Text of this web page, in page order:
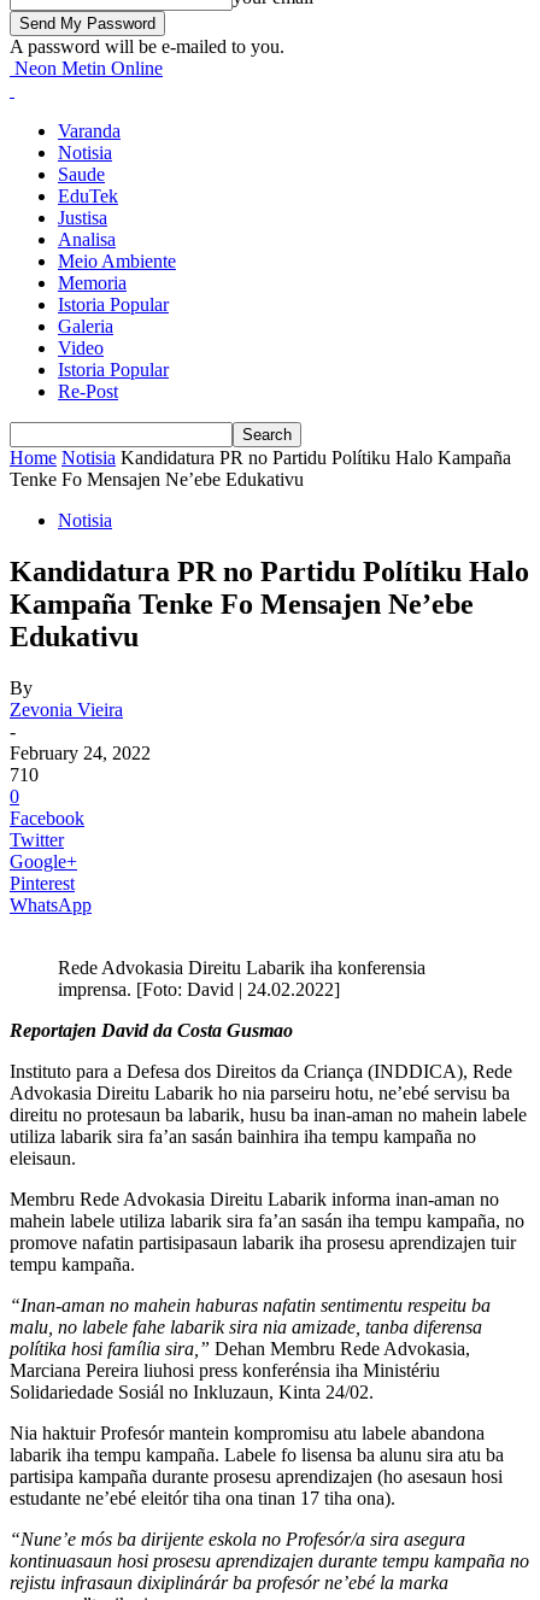
A password will be e-mailed to you.
Neon Metin Online
Varanda
Notisia
Saude
EduTek
Justisa
Analisa
Meio Ambiente
Memoria
Istoria Popular
Galeria
Video
Istoria Popular
Re-Post
Home Notisia Kandidatura PR no Partidu Polítiku Halo Kampaña
Tenke Fo Mensajen Ne’ebe Edukativu
Notisia
Kandidatura PR no Partidu Polítiku Halo
Kampaña Tenke Fo Mensajen Ne’ebe
Edukativu
By
Zevonia Vieira
-
February 24, 2022
710
0
Facebook
Twitter
Google+
Pinterest
WhatsApp
Rede Advokasia Direitu Labarik iha konferensia
imprensa. [Foto: David | 24.02.2022]
Reportajen David da Costa Gusmao
Instituto para a Defesa dos Direitos da Criança (INDDICA), Rede
Advokasia Direitu Labarik ho nia parseiru hotu, ne’ebé servisu ba
direitu no protesaun ba labarik, husu ba inan-aman no mahein labele
utiliza labarik sira fa’an sasán bainhira iha tempu kampaña no
eleisaun.
Membru Rede Advokasia Direitu Labarik informa inan-aman no
mahein labele utiliza labarik sira fa’an sasán iha tempu kampaña, no
promove nafatin partisipasaun labarik iha prosesu aprendizajen tuir
tempu kampaña.
“Inan-aman no mahein haburas nafatin sentimentu respeitu ba
malu, no labele fahe labarik sira nia amizade, tanba diferensa
polítika hosi família sira,” Dehan Membru Rede Advokasia,
Marciana Pereira liuhosi press konferénsia iha Ministériu
Solidariedade Sosiál no Inkluzaun, Kinta 24/02.
Nia haktuir Profesór mantein kompromisu atu labele abandona
labarik iha tempu kampaña. Labele fo lisensa ba alunu sira atu ba
partisipa kampaña durante prosesu aprendizajen (ho asesaun hosi
estudante ne’ebé eleitór tiha ona tinan 17 tiha ona).
“Nune’e mós ba dirijente eskola no Profesór/a sira asegura
kontinuasaun hosi prosesu aprendizajen durante tempu kampaña no
rejistu infrasaun dixiplinárár ba profesór ne’ebé la marka